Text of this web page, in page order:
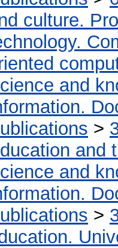
culture.
and
>
and
and
>